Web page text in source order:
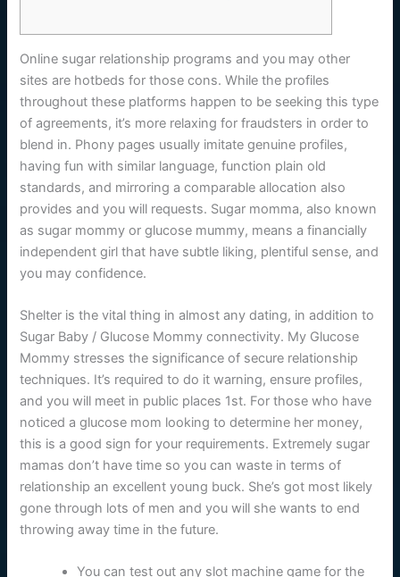
Online sugar relationship programs and you may other
sites are hotbeds for those cons. While the profiles
throughout these platforms happen to be seeking this type
of agreements, it’s more relaxing for fraudsters in order to
blend in. Phony pages usually imitate genuine profiles,
having fun with similar language, function plain old
standards, and mirroring a comparable allocation also
provides and you will requests. Sugar momma, also known
as sugar mommy or glucose mummy, means a financially
independent girl that have subtle liking, plentiful sense, and
you may confidence.
Shelter is the vital thing in almost any dating, in addition to
Sugar Baby / Glucose Mommy connectivity. My Glucose
Mommy stresses the significance of secure relationship
techniques. It’s required to do it warning, ensure profiles,
and you will meet in public places 1st. For those who have
noticed a glucose mom looking to determine her money,
this is a good sign for your requirements. Extremely sugar
mamas don’t have time so you can waste in terms of
relationship an excellent young buck. She’s got most likely
gone through lots of men and you will she wants to end
throwing away time in the future.
You can test out any slot machine game for the